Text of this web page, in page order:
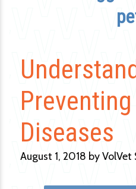
Diseases
August 1, 2018 by